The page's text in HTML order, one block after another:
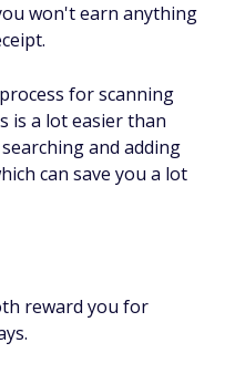
won't earn anything
for scanning
is a lot easier than
and adding
can save you a lot
reward you for